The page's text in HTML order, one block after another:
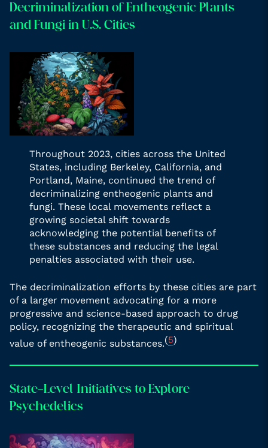
Decriminalization of Entheogenic Plants
and Fungi in U.S. Cities
Throughout 2023, cities across the United
States, including Berkeley, California, and
Portland, Maine, continued the trend of
decriminalizing entheogenic plants and
fungi. These local movements reflect a
growing societal shift towards
acknowledging the potential benefits of
these substances and reducing the legal
penalties associated with their use.
The decriminalization efforts by these cities are part
of a larger movement advocating for a more
progressive and science-based approach to drug
policy, recognizing the therapeutic and spiritual
value of entheogenic substances.(5)
State-Level Initiatives to Explore
Psychedelics